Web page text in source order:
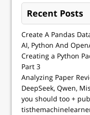
Recent Posts
Create A Pandas
AI, Python And
Creating a Python
Part 3
Analyzing Paper
DeepSeek, Qwen,
you should too +